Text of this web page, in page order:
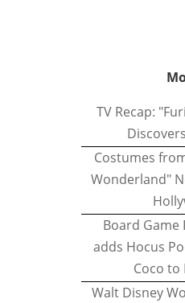
TV Recap:
Costumes
Wonderland"
Board Game
adds Hocus
Coco to
Walt Disney